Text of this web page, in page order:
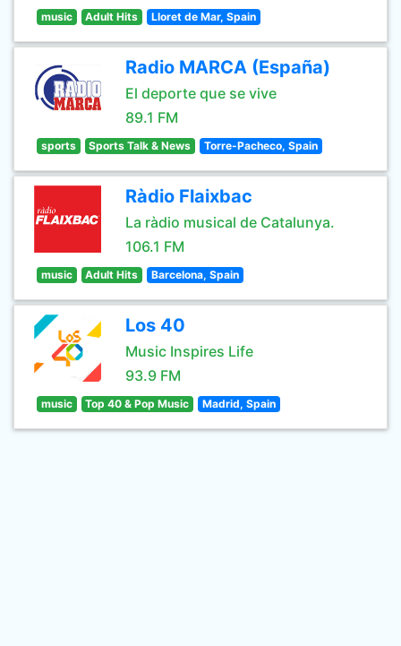
music Adult Hits Lloret de Mar, Spain
Radio MARCA (España)
El deporte que se vive
89.1 FM
sports Sports Talk & News Torre-Pacheco, Spain
Ràdio Flaixbac
La ràdio musical de Catalunya.
106.1 FM
music Adult Hits Barcelona, Spain
Los 40
Music Inspires Life
93.9 FM
music Top 40 & Pop Music Madrid, Spain